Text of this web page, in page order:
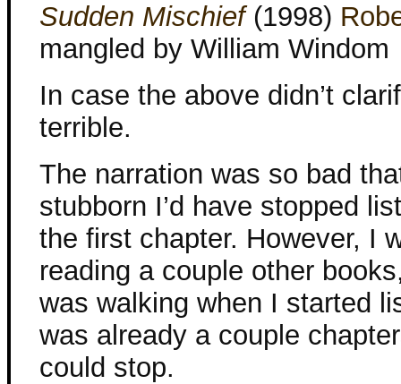
Sudden Mischief(1998)
mangled by William Windom
In case the above didn’t
terrible.
The narration was so bad
stubborn I’d have stopped
the first chapter. However, I
reading a couple other
was walking when I started
was already a couple
could stop.